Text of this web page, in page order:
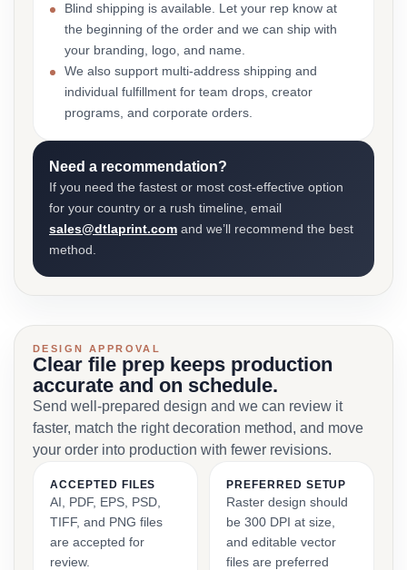
Blind shipping is available. Let your rep know at
the beginning of the order and we can ship with
your branding, logo, and name.
We also support multi-address shipping and
individual fulfillment for team drops, creator
programs, and corporate orders.
Need a recommendation?
If you need the fastest or most cost-effective option
for your country or a rush timeline, email
sales@dtlaprint.com and we’ll recommend the best
method.
DESIGN APPROVAL
Clear file prep keeps production
accurate and on schedule.
Send well-prepared design and we can review it
faster, match the right decoration method, and move
your order into production with fewer revisions.
ACCEPTED FILES
AI, PDF, EPS, PSD,
TIFF, and PNG files
are accepted for
review.
PREFERRED SETUP
Raster design should
be 300 DPI at size,
and editable vector
files are preferred